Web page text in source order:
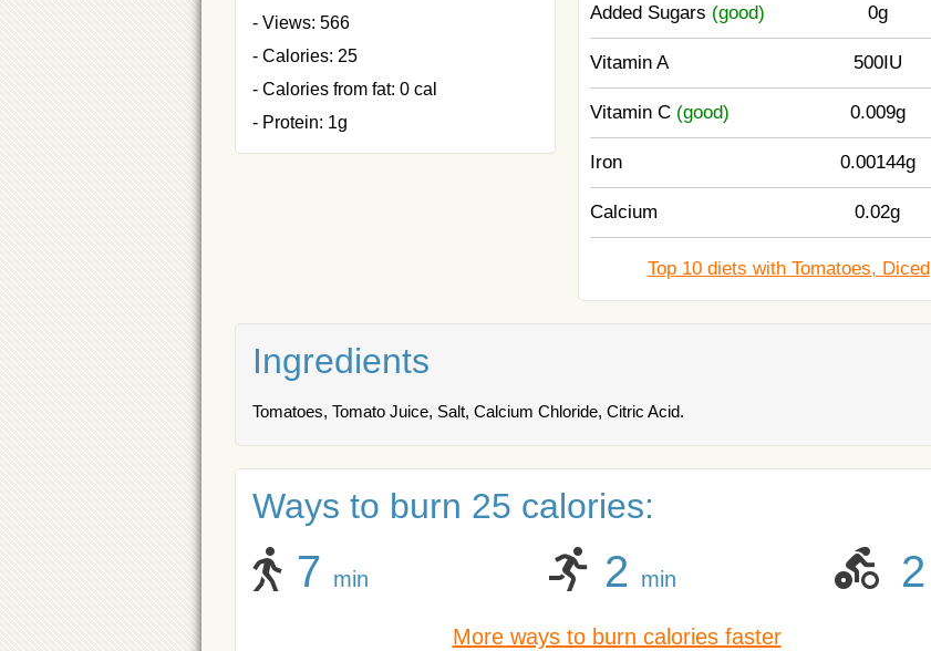
- Views: 566
- Calories: 25
- Calories from fat: 0 cal
- Protein: 1g
Added Sugars (good) 0g
Vitamin A 500IU
Vitamin C (good) 0.009g
Iron 0.00144g
Calcium 0.02g
Top 10 diets with Tomatoes, Diced
Ingredients
Tomatoes, Tomato Juice, Salt, Calcium Chloride, Citric Acid.
Ways to burn 25 calories:
7 min 2 min 2
More ways to burn calories faster